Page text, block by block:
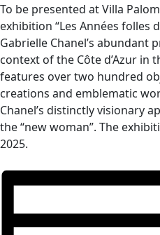
To be presented at Villa
exhibition “Les Années folles
Gabrielle Chanel’s abundant
context of the Côte d’Azur in
features over two hundred
creations and emblematic
Chanel’s distinctly visionary
the“new woman”. The
2025.